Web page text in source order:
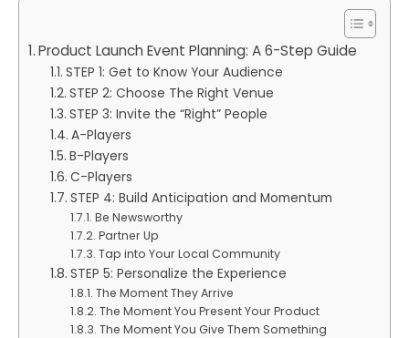
Product Launch Event Planning: A 6-Step Guide
STEP 1: Get to Know Your Audience
STEP 2: Choose The Right Venue
STEP 3: Invite the “Right” People
A-Players
B-Players
C-Players
STEP 4: Build Anticipation and Momentum
Be Newsworthy
Partner Up
Tap into Your Local Community
STEP 5: Personalize the Experience
The Moment They Arrive
The Moment You Present Your Product
The Moment You Give Them Something